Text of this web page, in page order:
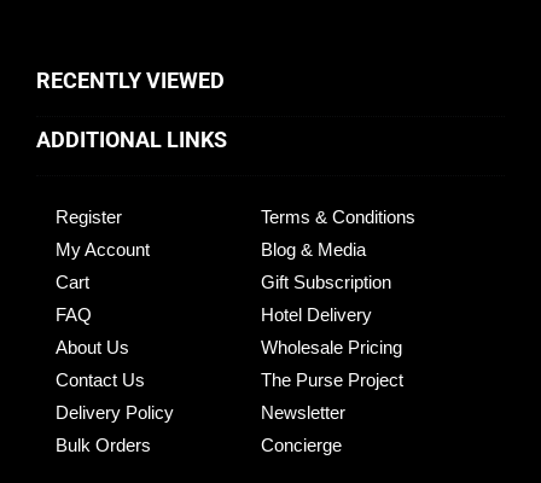
RECENTLY VIEWED
ADDITIONAL LINKS
Register
My Account
Cart
FAQ
About Us
Contact Us
Delivery Policy
Bulk Orders
Terms & Conditions
Blog & Media
Gift Subscription
Hotel Delivery
Wholesale Pricing
The Purse Project
Newsletter
Concierge